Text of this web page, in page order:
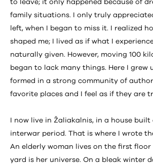
to leave; it only happened because of
family situations. I only truly
left, when I began to miss it. I realized
shaped me; I lived as if what I
naturally given. However, moving 100
began to lack many things. Here I grew
formed in a strong community of
favorite places and I feel as if they are
I now live in Žaliakalnis, in a house
interwar period. That is where I wrote
An elderly woman lives on the first floor
yard is her universe. On a bleak winter